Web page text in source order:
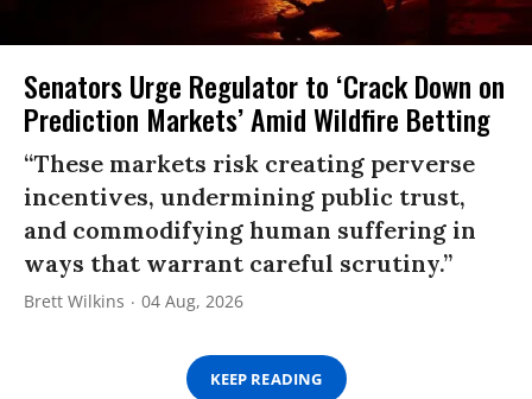
Senators Urge Regulator to ‘Crack Down on
Prediction Markets’ Amid Wildfire Betting
“These markets risk creating perverse
incentives, undermining public trust,
and commodifying human suffering in
ways that warrant careful scrutiny.”
Brett Wilkins 04 Aug, 2026
KEEP READING